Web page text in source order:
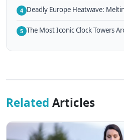
4 Deadly Europe Heatwave:
5 The Most Iconic Clock Towers
Related Articles